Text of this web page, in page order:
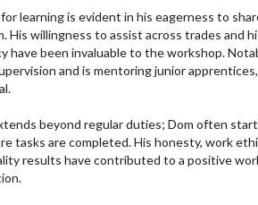
for learning is evident in his eagerness to
His willingness to assist across trades and
have been invaluable to the workshop.
and is mentoring junior
beyond regular duties; Dom often
tasks are completed. His honesty, work
results have contributed to a positive